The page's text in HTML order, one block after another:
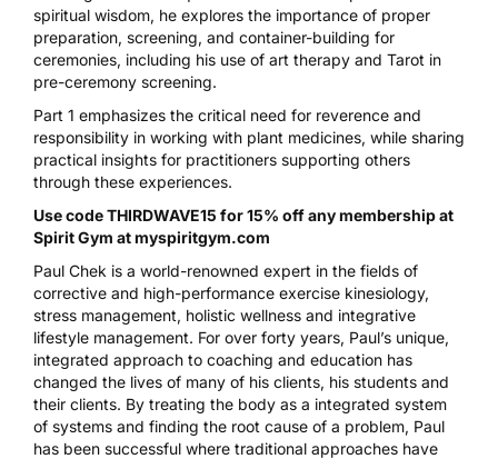
spiritual wisdom, he explores the importance of proper
preparation, screening, and container-building for
ceremonies, including his use of art therapy and Tarot in
pre-ceremony screening.
Part 1 emphasizes the critical need for reverence and
responsibility in working with plant medicines, while sharing
practical insights for practitioners supporting others
through these experiences.
Use code THIRDWAVE15 for 15% off any membership at
Spirit Gym atmyspiritgym.com
Paul Chek is a world-renowned expert in the fields of
corrective and high-performance exercise kinesiology,
stress management, holistic wellness and integrative
lifestyle management. For over forty years, Paul’s unique,
integrated approach to coaching and education has
changed the lives of many of his clients, his students and
their clients. By treating the body as a integrated system
of systems and finding the root cause of a problem, Paul
has been successful where traditional approaches have